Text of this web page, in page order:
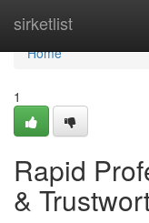
sirketlist
Home
Home
1
Rapid
&